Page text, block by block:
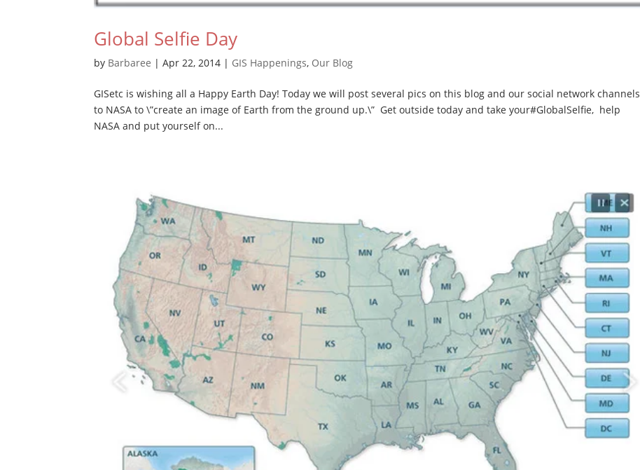
Global Selfie Day
by Barbaree |Apr 22, 2014 | GIS Happenings, Our Blog
GISetc is wishing all a Happy Earth Day! Today we will post several pics on this blog and our social network channels
to NASA to \”create an image of Earth from the ground up.\” Get outside today and take your#GlobalSelfie, help
NASA and put yourself on...